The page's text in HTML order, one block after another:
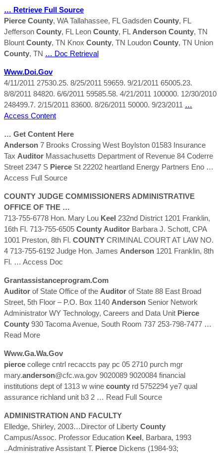
… Retrieve Full Source
Pierce County, WA Tallahassee, FL Gadsden County, FL
Jefferson County, FL Leon County, FL Anderson County, TN
Blount County, TN Knox County, TN Loudon County, TN Union
County, TN … Doc Retrieval
Www.doi.gov
4/11/2011 27530.25. 8/25/2011 59659. 9/21/2011 65005.23.
8/8/2011 84820. 6/6/2011 59585.58. 4/21/2011 100000. 12/30/2010
248499.7. 2/15/2011 83600. 8/26/2011 50000. 9/23/2011 …
Access Content
… Get Content Here
Anderson 7 Brooks Crossing West Boylston 01583 Insurance
Tax Auditor Massachusetts Department of Revenue 84 Coderre
Street 2347 S Pierce St 22202 heartland Energy Partners Eno …
Access Full Source
COUNTY JUDGE COMMISSIONERS ADMINISTRATIVE
OFFICE OF THE …
713-755-6778 Hon. Mary Lou Keel 232nd District 1201 Franklin,
16th Fl. 713-755-6505 County Auditor Barbara J. Schott, CPA
1001 Preston, 8th Fl. COUNTY CRIMINAL COURT AT LAW NO.
4 713-755-6192 Judge Hon. James Anderson 1201 Franklin, 8th
Fl. … Access Doc
Grantassistanceprogram.com
Auditor of State Office of the Auditor of State 88 East Broad
Street, 5th Floor – P.O. Box 1140 Anderson Senior Network
Administrator WY Technology, Careers and Data Unit Pierce
County 930 Tacoma Avenue, South Room 737 253-798-7477 …
Read More
Www.ga.wa.gov
pierce college cntrl recaccts pay pc 05 2710 purch mgr
mary.anderson@cfc.wa.gov 9020089 9020084 financial
institutions dept of 1313 w wine county rd 5752294 ye7 qual
assurance richland unit b3 2 … Read Full Source
ADMINISTRATION AND FACULTY
Elledge, Shirley, 2003…Director of Liberty County
Campus/Assoc. Professor Education Keel, Barbara, 1993
..Administrative Assistant T. Pierce Dickens (1984-93;